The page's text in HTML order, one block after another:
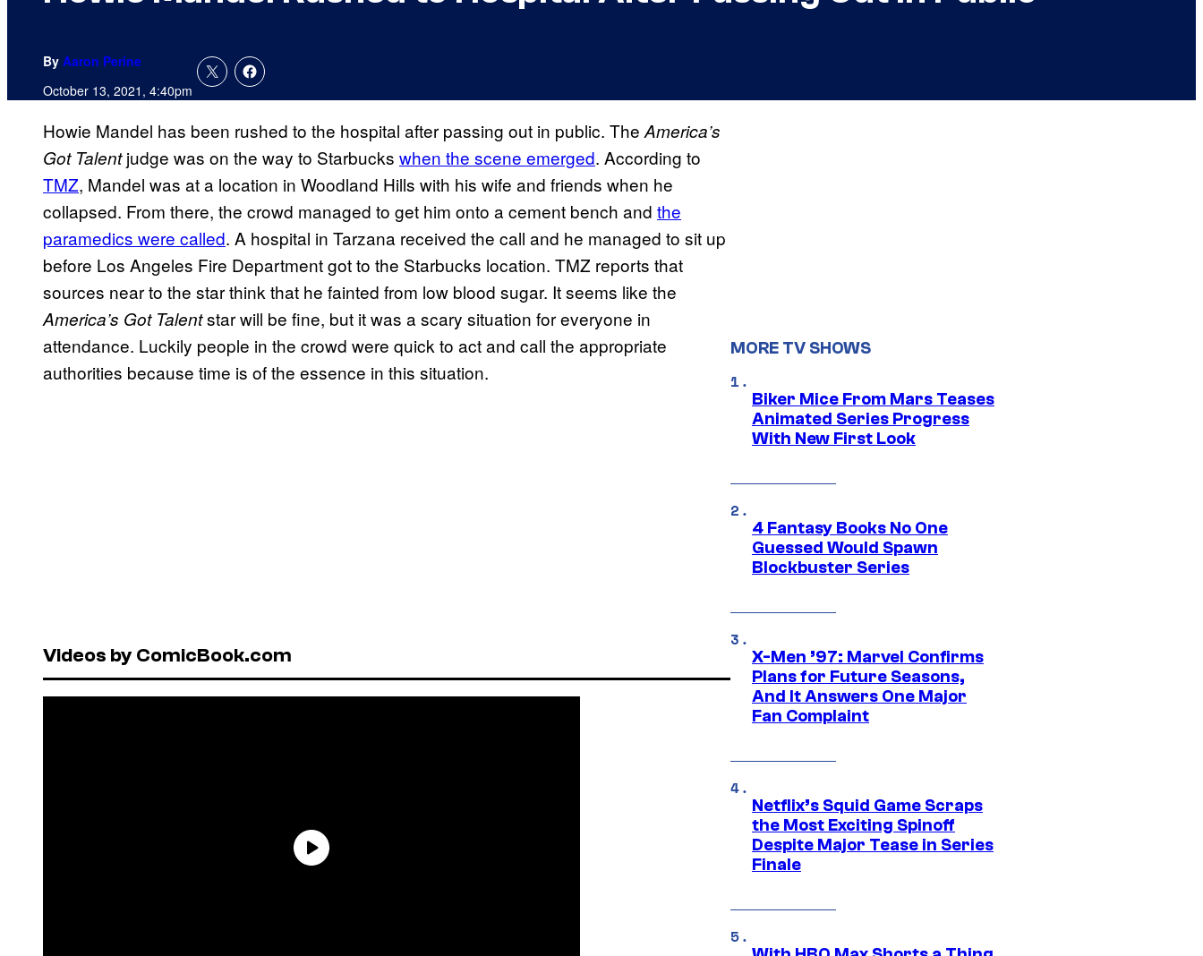
By Aaron Perine
October 13, 2021, 4:40pm
Howie Mandel has been rushed to the hospital after passing out in public. The America’s
Got Talentjudge was on the way to Starbucks when the scene emerged. According to
TMZ, Mandel was at a location in Woodland Hills with his wife and friends when he
collapsed. From there, the crowd managed to get him onto a cement bench and the
paramedics were called. A hospital in Tarzana received the call and he managed to sit up
before Los Angeles Fire Department got to the Starbucks location. TMZ reports that
sources near to the star think that he fainted from low blood sugar. It seems like the
America’s Got Talentstar will be fine, but it was a scary situation for everyone in
attendance. Luckily people in the crowd were quick to act and call the appropriate
authorities because time is of the essence in this situation.
Videos by ComicBook.com
MORE TV SHOWS
Biker Mice From Mars Teases
Animated Series Progress
With New First Look
4 Fantasy Books No One
Guessed Would Spawn
Blockbuster Series
X-Men ’97: Marvel Confirms
Plans for Future Seasons,
And It Answers One Major
Fan Complaint
Netflix’s Squid Game Scraps
the Most Exciting Spinoff
Despite Major Tease in Series
Finale